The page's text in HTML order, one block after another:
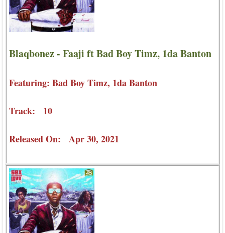
Blaqbonez - Faaji ft Bad Boy Timz, 1da Banton
Featuring: Bad Boy Timz, 1da Banton
Track: 10
Released On: Apr 30, 2021